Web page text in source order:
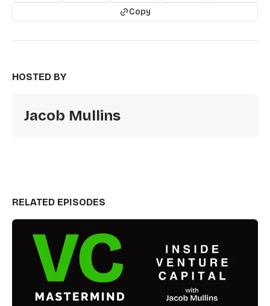
Copy
HOSTED BY
Jacob Mullins
RELATED EPISODES